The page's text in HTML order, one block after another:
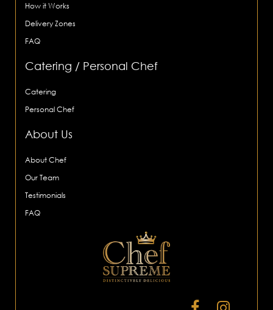
How it Works
Delivery Zones
FAQ
Catering / Personal Chef
Catering
Personal Chef
About Us
About Chef
Our Team
Testimonials
FAQ